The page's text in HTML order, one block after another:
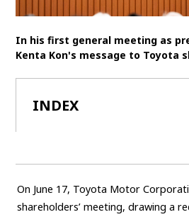
Akio Toyoda Koji Sato Financial
General Shareholders’ Meeting
e-Palette
In his first general meeting as
Kenta Kon's message to Toyota
INDEX
On June 17, Toyota Motor
shareholders’ meeting, drawing a